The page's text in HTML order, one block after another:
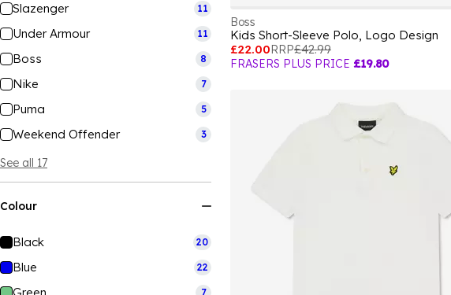
Slazenger 11
Under Armour 11
Boss 8
Nike 7
Puma 5
Weekend Offender 3
See all 17
Colour
Black 20
Blue 22
7
Boss
Kids Short-Sleeve Polo, Logo Design
£22.00RRP£42.99
FRASERS PLUS PRICE £19.80